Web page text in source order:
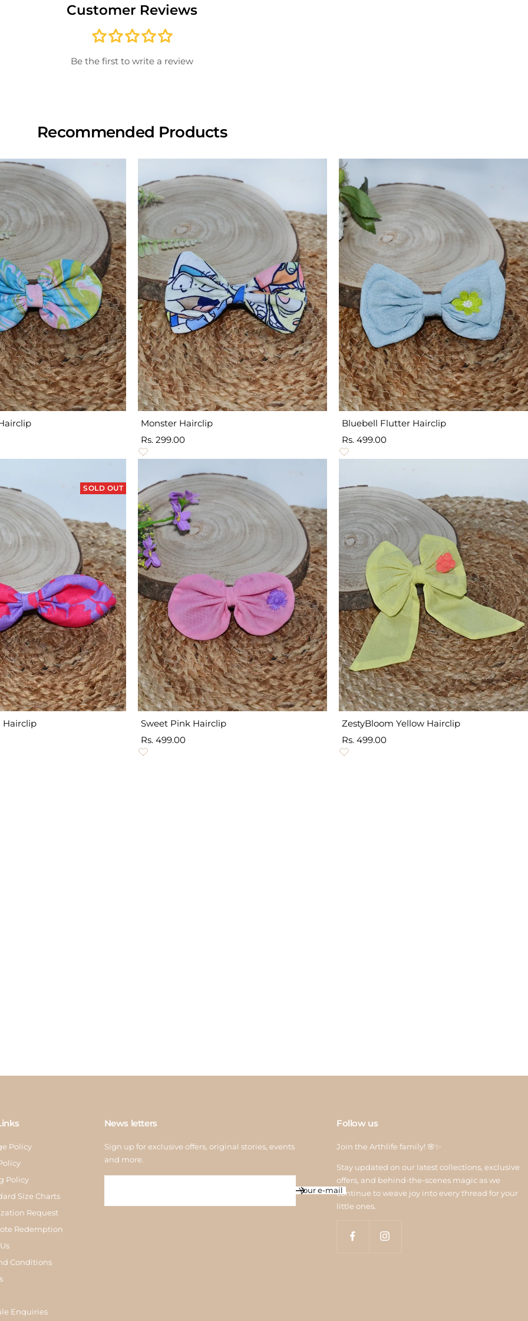
Customer Reviews
Be the first to write a review
Recommended Products
Monster Hairclip
Sale
price
Rs. 299.00
Bluebell Flutter Hairclip
Sale
price
Rs. 499.00
SOLD OUT
Hairclip
Sweet Pink Hairclip
Sale
price
Rs. 499.00
ZestyBloom Yellow Hairclip
Sale
price
Rs. 499.00
Policy
Policy
Size Charts
Request
Redemption
Conditions
Enquiries
News letters
Sign up for exclusive offers, original stories, events
and more.
Your e-mail
Follow us
Join the Arthlife family! 🌸✨
Stay updated on our latest collections, exclusive
offers, and behind-the-scenes magic as we
continue to weave joy into every thread for your
little ones.